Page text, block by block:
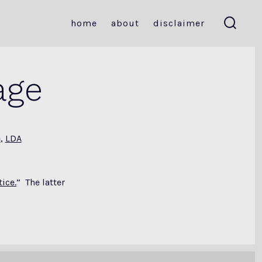
home about disclaimer
, LDA
” The latter